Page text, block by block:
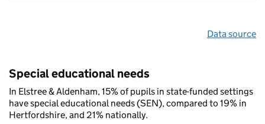
Data source
Special educational needs
In Elstree & Aldenham, 15% of pupils in state-funded settings
have special educational needs (SEN), compared to 19% in
Hertfordshire, and 21% nationally.